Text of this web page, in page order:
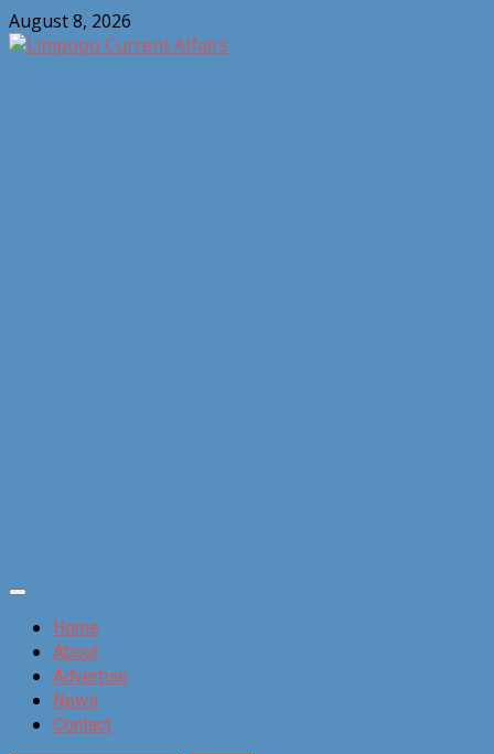
Skip
to
August 8, 2026
Primary
MenuHome
About
Advertise
News
Contact